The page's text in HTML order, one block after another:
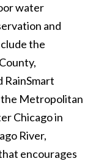
water
and
the
RainSmart
the Metropolitan
Chicago in
River,
encourages